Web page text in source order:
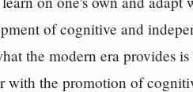
of cognitive and
the modern era provides is
with the promotion of